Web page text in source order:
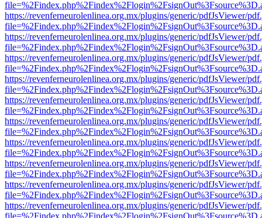
https://revenferneurolenlinea.org.mx/plugins/generic/pdfJsViewer/
https://revenferneurolenlinea.org.mx/plugins/generic/pdfJsViewer/
https://revenferneurolenlinea.org.mx/plugins/generic/pdfJsViewer/
https://revenferneurolenlinea.org.mx/plugins/generic/pdfJsViewer/
https://revenferneurolenlinea.org.mx/plugins/generic/pdfJsViewer/
https://revenferneurolenlinea.org.mx/plugins/generic/pdfJsViewer/
https://revenferneurolenlinea.org.mx/plugins/generic/pdfJsViewer/
https://revenferneurolenlinea.org.mx/plugins/generic/pdfJsViewer/
https://revenferneurolenlinea.org.mx/plugins/generic/pdfJsViewer/
https://revenferneurolenlinea.org.mx/plugins/generic/pdfJsViewer/